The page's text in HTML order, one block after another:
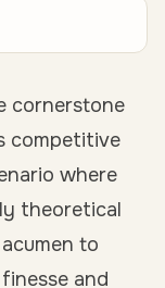
cornerstone
competitive
where
theoretical
to
and